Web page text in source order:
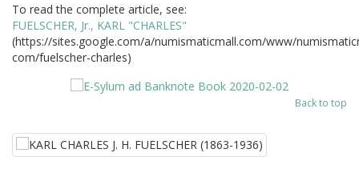
To read the complete article, see:
FUELSCHER, Jr., KARL "CHARLES"
(https://sites.google.com/a/numismaticmall.com/www/
com/fuelscher-charles)
Back to top